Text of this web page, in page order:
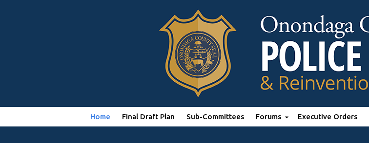
Home Final Draft Plan Sub-Committees Forums Executive Orders